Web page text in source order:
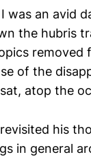
was an avid
the hubris
removed
of the
atop the
his
in general